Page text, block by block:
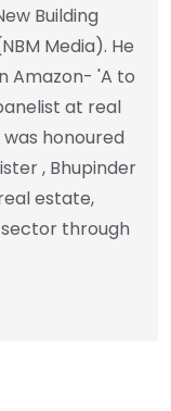
Building
Media). He
Amazon- 'A to
at real
honoured
, Bhupinder
estate,
through